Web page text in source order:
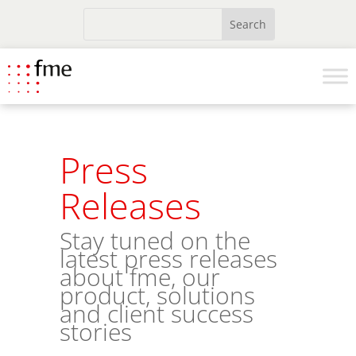
Press
Releases
Stay tuned on the
latest press releases
about fme, our
product, solutions
and client success
stories